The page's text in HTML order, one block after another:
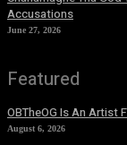
Accusations
June 27, 2026
Featured
OBTheOG Is An Artist
August 6, 2026